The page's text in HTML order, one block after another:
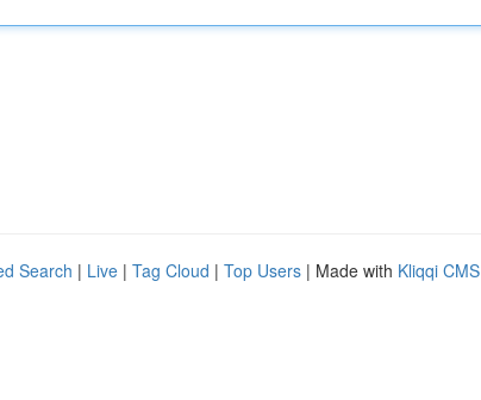
Search | Live | Tag Cloud | Top Users | Made with Kliqqi CMS